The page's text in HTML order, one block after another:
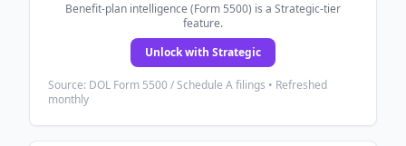
Benefit-plan intelligence (Form 5500) is a Strategic-tier
feature.
Unlock with Strategic
Source: DOL Form 5500 / Schedule A filings • Refreshed
monthly